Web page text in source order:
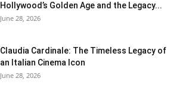
Hollywood’s Golden Age and the Legacy...
June 28, 2026
Claudia Cardinale: The Timeless Legacy of
an Italian Cinema Icon
June 28, 2026